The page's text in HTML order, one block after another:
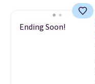
Ending Soon!